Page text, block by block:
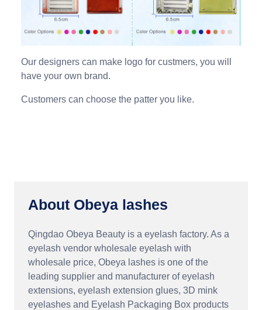
Our designers can make logo for custmers, you will
have your own brand.
Customers can choose the patter you like.
About Obeya lashes
Qingdao Obeya Beauty is a eyelash factory. As a
eyelash vendor wholesale eyelash with
wholesale price, Obeya lashes is one of the
leading supplier and manufacturer of eyelash
extensions, eyelash extension glues, 3D mink
eyelashes and Eyelash Packaging Box products